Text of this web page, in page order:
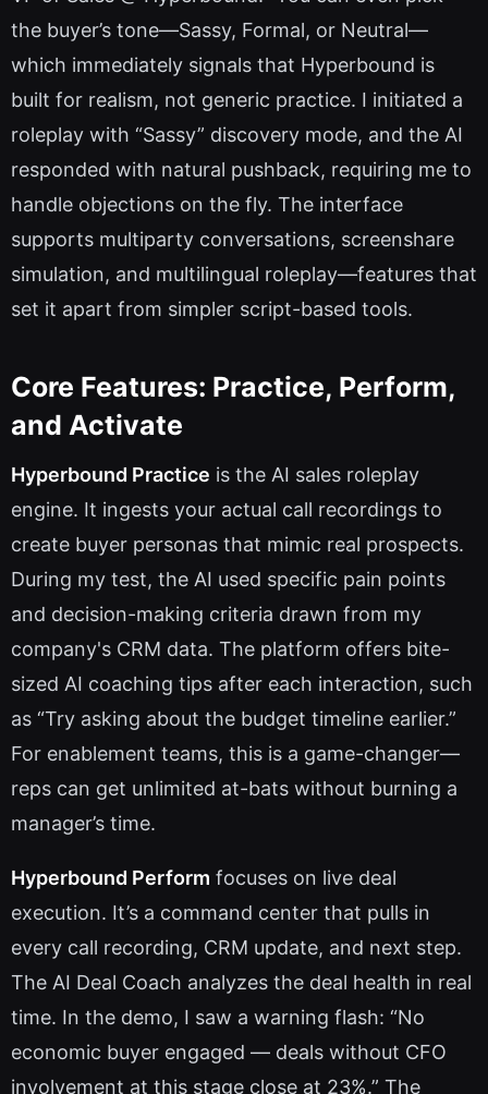
the buyer’s tone—Sassy, Formal, or Neutral—
which immediately signals that Hyperbound is
built for realism, not generic practice. I initiated a
roleplay with “Sassy” discovery mode, and the AI
responded with natural pushback, requiring me to
handle objections on the fly. The interface
supports multiparty conversations, screenshare
simulation, and multilingual roleplay—features that
set it apart from simpler script-based tools.
Core Features: Practice, Perform,
and Activate
Hyperbound Practice is the AI sales roleplay
engine. It ingests your actual call recordings to
create buyer personas that mimic real prospects.
During my test, the AI used specific pain points
and decision-making criteria drawn from my
company's CRM data. The platform offers bite-
sized AI coaching tips after each interaction, such
as “Try asking about the budget timeline earlier.”
For enablement teams, this is a game-changer—
reps can get unlimited at-bats without burning a
manager’s time.
Hyperbound Perform focuses on live deal
execution. It’s a command center that pulls in
every call recording, CRM update, and next step.
The AI Deal Coach analyzes the deal health in real
time. In the demo, I saw a warning flash: “No
economic buyer engaged — deals without CFO
involvement at this stage close at 23%.” The